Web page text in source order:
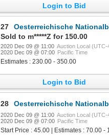
Login to Bid
27
Oesterreichische Nationalbank.
Sold to m*****Z for 150.00
2020 Dec 09 @ 11:00 Auction Local (UTC-
2020 Dec 09 @ 07:00 Pacific Time
Estimates : 230.00 - 350.00
Login to Bid
28 Oesterreichische Nationalbank.
2020 Dec 09 @ 11:00 Auction Local (UTC-
2020 Dec 09 @ 07:00 Pacific Time
Start Price : 45.00 | Estimates : 70.00 -